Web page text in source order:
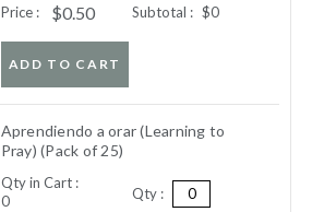
Price : $0.50 Subtotal : $0
ADD TO CART
Aprendiendo a orar (Learning to
Pray) (Pack of 25)
Qty in Cart :
0
Qty :